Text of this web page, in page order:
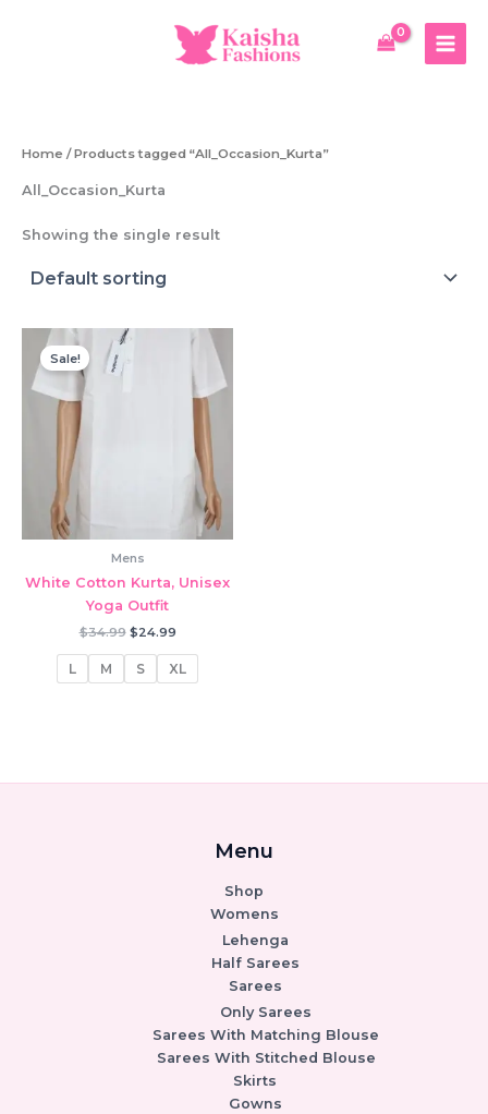
Home / Products tagged “All_Occasion_Kurta”
All_Occasion_Kurta
Showing the single result
Sale!
Mens
White Cotton Kurta, Unisex
Yoga Outfit
$34.99 Original
was:
$34.99.
$24.99Current
is:
$24.99.
L M S XL
Menu
Shop
Womens
Lehenga
Half Sarees
Sarees
Only Sarees
Sarees With Matching Blouse
Sarees With Stitched Blouse
Skirts
Gowns